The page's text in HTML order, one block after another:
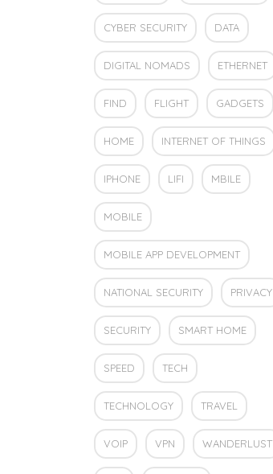
CYBER SECURITY DATA
DIGITAL NOMADS ETHERNET
FIND FLIGHT GADGETS
HOME INTERNET OF THINGS
IPHONE LIFI MBILE
MOBILE
MOBILE APP DEVELOPMENT
NATIONAL SECURITY PRIVACY
SECURITY SMART HOME
SPEED TECH
TECHNOLOGY TRAVEL
VOIP VPN WANDERLUST